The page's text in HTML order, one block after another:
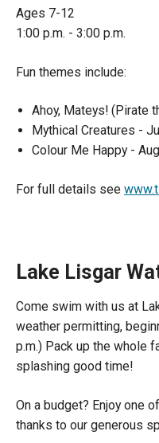
Ages 7-12
1:00 p.m. - 3:00 p.m.
Fun themes include:
Ahoy, Mateys! (Pirate
Mythical Creatures -
Colour Me Happy -
For full details see
Lake Lisgar
Come swim with us at
weather permitting,
p.m.) Pack up the whole
splashing good time!
On a budget? Enjoy one
thanks to our generous